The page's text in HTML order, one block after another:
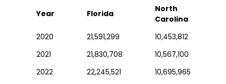
Year Florida
North
Carolina
2020
21,591,299
10,453,812
2021
21,830,708
10,567,100
2022
22,245,521
10,695,965